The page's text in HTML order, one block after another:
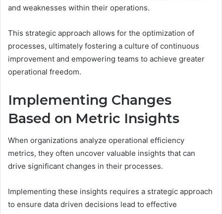
and weaknesses within their operations.
This strategic approach allows for the optimization of
processes, ultimately fostering a culture of continuous
improvement and empowering teams to achieve greater
operational freedom.
Implementing Changes
Based on Metric Insights
When organizations analyze operational efficiency
metrics, they often uncover valuable insights that can
drive significant changes in their processes.
Implementing these insights requires a strategic approach
to ensure data driven decisions lead to effective